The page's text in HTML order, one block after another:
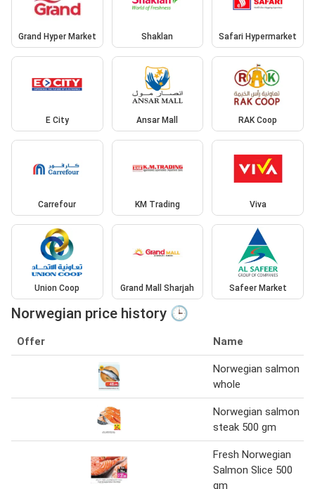
Grand Hyper Market Shaklan Safari Hypermarket
E City Ansar Mall RAK Coop
Carrefour KM Trading Viva
Union Coop Grand Mall Sharjah Safeer Market
Norwegian price history 🕒
Offer Name
Norwegian salmon
whole
Norwegian salmon
steak 500 gm
Fresh Norwegian
Salmon Slice 500
gm